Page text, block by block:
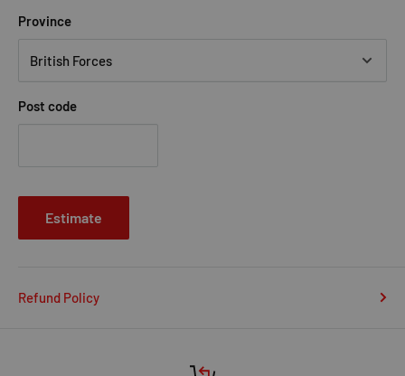
Province
Post code
Estimate
Refund Policy